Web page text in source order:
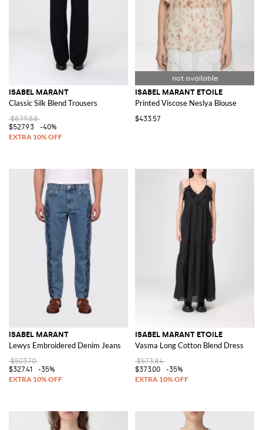
ISABEL MARANT
Classic Silk Blend Trousers
$879.88
$527.93
-40%
ISABEL MARANT ETOILE
Printed Viscose Neslya Blouse
$433.57
ISABEL MARANT
Lewys Embroidered Denim Jeans
$503.70
$327.41
-35%
ISABEL MARANT ETOILE
Vasma Long Cotton Blend Dress
$573.84
$373.00
-35%